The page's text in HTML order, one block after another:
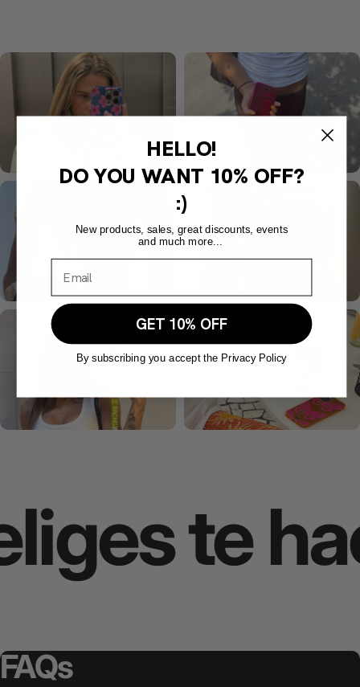
te
FAQs
HELLO!
DO YOU WANT 10% OFF?
:)
New products, sales, great discounts, events
and much more...
GET 10% OFF
By subscribing you accept the Privacy Policy